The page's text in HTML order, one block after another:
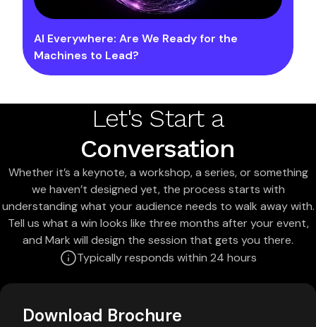
AI Everywhere: Are We Ready for the
Machines to Lead?
Let's Start a
Conversation
Whether it’s a keynote, a workshop, a series, or something
we haven’t designed yet, the process starts with
understanding what your audience needs to walk away with.
Tell us what a win looks like three months after your event,
and Mark will design the session that gets you there.
Typically responds within 24 hours
Download Brochure